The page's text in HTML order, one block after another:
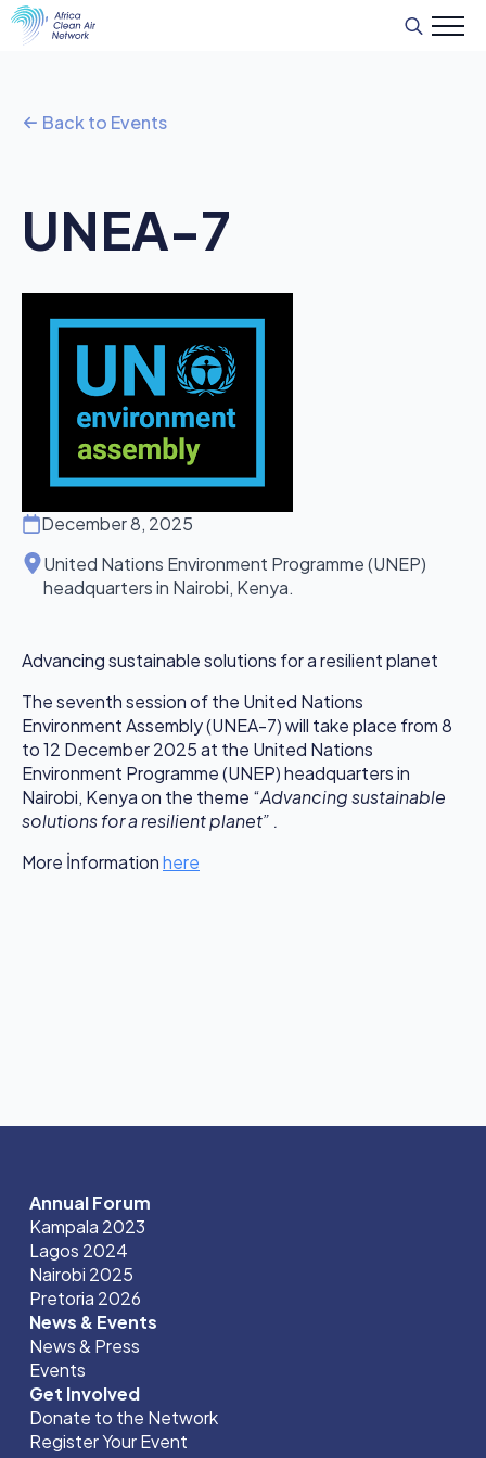
Back to Events
UNEA-7
December 8, 2025
United Nations Environment Programme (UNEP)
headquarters in Nairobi, Kenya.
Advancing sustainable solutions for a resilient planet
The seventh session of the United Nations
Environment Assembly (UNEA-7) will take place from 8
to 12 December 2025 at the United Nations
Environment Programme (UNEP) headquarters in
Nairobi, Kenya on the theme “Advancing sustainable
solutions for a resilient planet” .
More İnformationhere
Annual Forum
Kampala 2023
Lagos 2024
Nairobi 2025
Pretoria 2026
News & Events
News & Press
Events
Get Involved
Donate to the Network
Register Your Event